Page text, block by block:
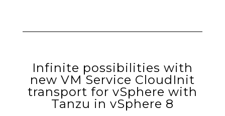
Infinite possibilities with
new VM Service CloudInit
transport for vSphere with
Tanzu in vSphere 8